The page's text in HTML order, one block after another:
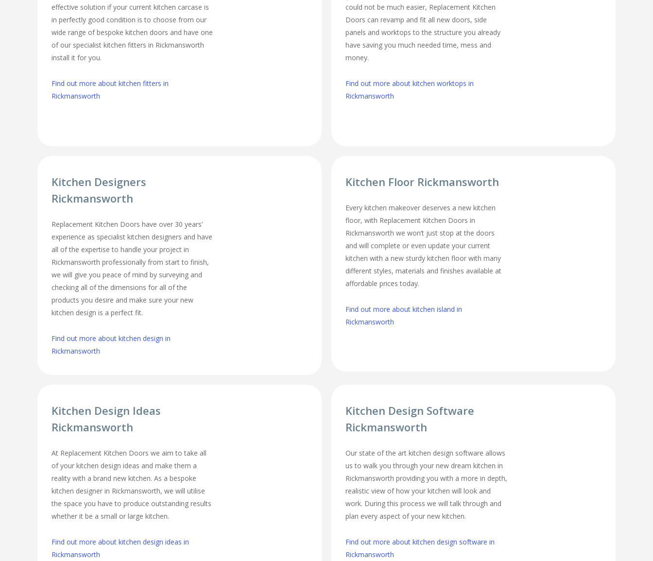
effective solution if your current kitchen carcase is
in perfectly good condition is to choose from our
wide range of bespoke kitchen doors and have one
of our specialist kitchen fitters in Rickmansworth
install it for you.
Find out more about kitchen fitters in
Rickmansworth
could not be much easier, Replacement Kitchen
Doors can revamp and fit all new doors, side
panels and worktops to the structure you already
have saving you much needed time, mess and
money.
Find out more about kitchen worktops in
Rickmansworth
Kitchen Designers
Rickmansworth
Replacement Kitchen Doors have over 30 years’
experience as specialist kitchen designers and have
all of the expertise to handle your project in
Rickmansworth professionally from start to finish,
we will give you peace of mind by surveying and
checking all of the dimensions for all of the
products you desire and make sure your new
kitchen design is a perfect fit.
Find out more about kitchen design in
Rickmansworth
Kitchen Floor Rickmansworth
Every kitchen makeover deserves a new kitchen
floor, with Replacement Kitchen Doors in
Rickmansworth we won’t just stop at the doors
and will complete or even update your current
kitchen with a new sturdy kitchen floor with many
different styles, materials and finishes available at
affordable prices today.
Find out more about kitchen island in
Rickmansworth
Kitchen Design Ideas
Rickmansworth
At Replacement Kitchen Doors we aim to take all
of your kitchen design ideas and make them a
reality with a brand new kitchen. As a bespoke
kitchen designer in Rickmansworth, we will utilise
the space you have to produce outstanding results
whether it be a small or large kitchen.
Find out more about kitchen design ideas in
Rickmansworth
Kitchen Design Software
Rickmansworth
Our state of the art kitchen design software allows
us to walk you through your new dream kitchen in
Rickmansworth providing you with a more in depth,
realistic view of how your kitchen will look and
work. During this process we will talk through and
plan every aspect of your new kitchen.
Find out more about kitchen design software in
Rickmansworth